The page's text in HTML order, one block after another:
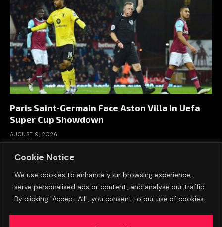
Cookie Notice
We use cookies to enhance your browsing experience,
serve personalised ads or content, and analyse our traffic.
By clicking "Accept All", you consent to our use of cookies.
Paris Saint-Germain Face Aston Villa In Uefa
Super Cup Showdown
AUGUST 9, 2026